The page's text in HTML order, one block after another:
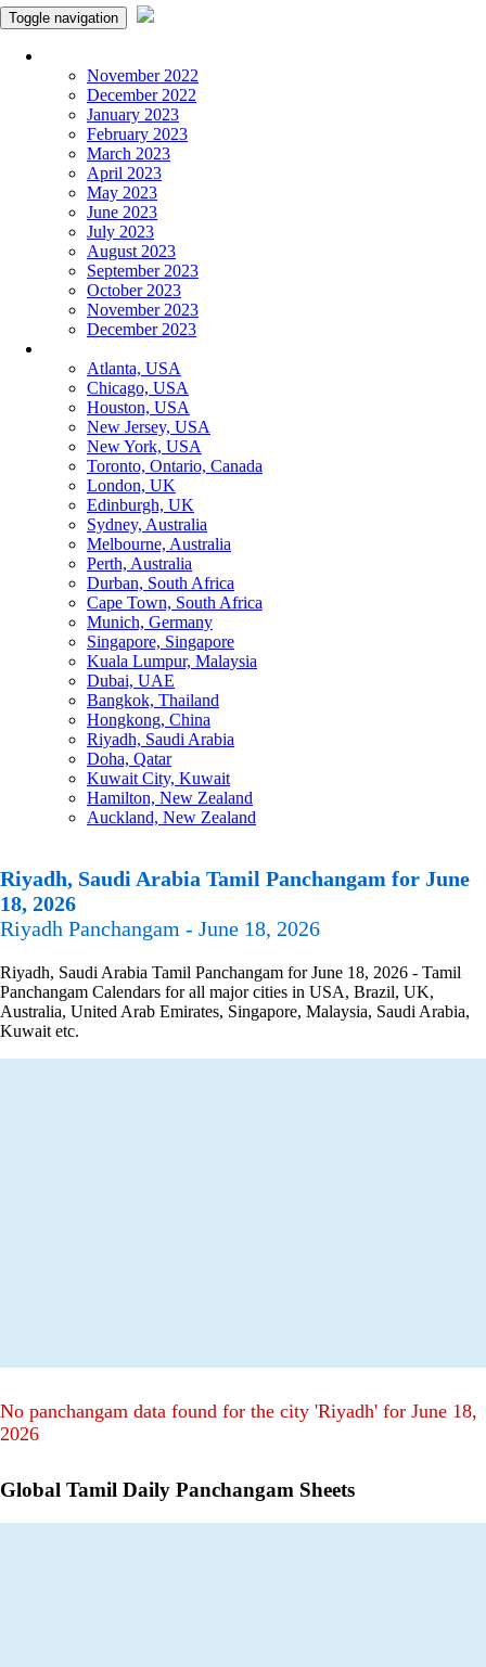
Toggle navigation
November 2022
December 2022
January 2023
February 2023
March 2023
April 2023
May 2023
June 2023
July 2023
August 2023
September 2023
October 2023
November 2023
December 2023
Atlanta, USA
Chicago, USA
Houston, USA
New Jersey, USA
New York, USA
Toronto, Ontario, Canada
London, UK
Edinburgh, UK
Sydney, Australia
Melbourne, Australia
Perth, Australia
Durban, South Africa
Cape Town, South Africa
Munich, Germany
Singapore, Singapore
Kuala Lumpur, Malaysia
Dubai, UAE
Bangkok, Thailand
Hongkong, China
Riyadh, Saudi Arabia
Doha, Qatar
Kuwait City, Kuwait
Hamilton, New Zealand
Auckland, New Zealand
Riyadh, Saudi Arabia Tamil Panchangam for June
18, 2026
Riyadh Panchangam - June 18, 2026
Riyadh, Saudi Arabia Tamil Panchangam for June 18, 2026 - Tamil
Panchangam Calendars for all major cities in USA, Brazil, UK,
Australia, United Arab Emirates, Singapore, Malaysia, Saudi Arabia,
Kuwait etc.
No panchangam data found for the city 'Riyadh' for June 18,
2026
Global Tamil Daily Panchangam Sheets